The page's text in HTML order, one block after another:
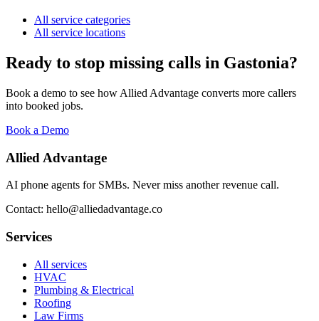
All service categories
All service locations
Ready to stop missing calls in Gastonia?
Book a demo to see how Allied Advantage converts more callers
into booked jobs.
Book a Demo
Allied Advantage
AI phone agents for SMBs. Never miss another revenue call.
Contact: hello@alliedadvantage.co
Services
All services
HVAC
Plumbing & Electrical
Roofing
Law Firms